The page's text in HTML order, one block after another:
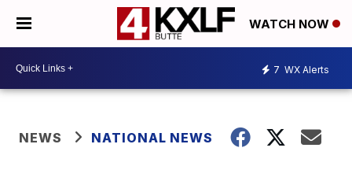
WATCH NOW
7 WX Alerts
NEWS NATIONAL NEWS